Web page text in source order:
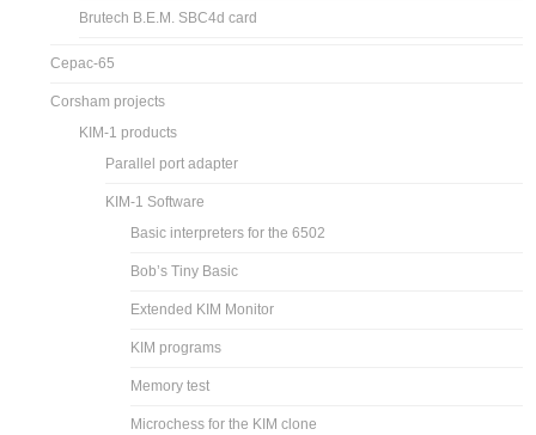
Brutech B.E.M. SBC4d card
Cepac-65
Corsham projects
KIM-1 products
Parallel port adapter
KIM-1 Software
Basic interpreters for the 6502
Bob’s Tiny Basic
Extended KIM Monitor
KIM programs
Memory test
Microchess for the KIM clone